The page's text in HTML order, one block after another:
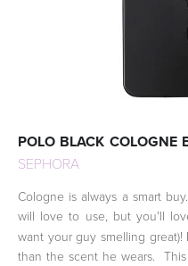
POLO BLACK COLOGNE
SEPHORA
Cologne is always a smart
will love to use, but you'll
want your guy smelling
than the scent he wears.